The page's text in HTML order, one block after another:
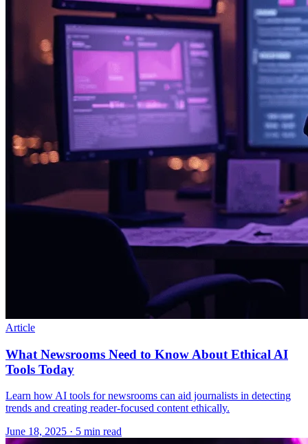
Article
What Newsrooms Need to Know About Ethical AI
Tools Today
Learn how AI tools for newsrooms can aid journalists in detecting
trends and creating reader-focused content ethically.
June 18, 2025 · 5 min read